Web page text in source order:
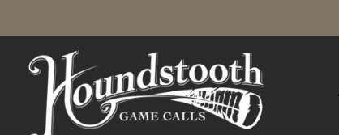
TO
CONTENT
Houndstooth
Game
Calls